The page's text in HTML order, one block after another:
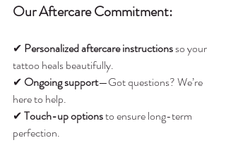
Our Aftercare Commitment:
✔ Personalized aftercare instructions so your
tattoo heals beautifully.
✔ Ongoing support—Got questions? We’re
here to help.
✔ Touch-up options to ensure long-term
perfection.